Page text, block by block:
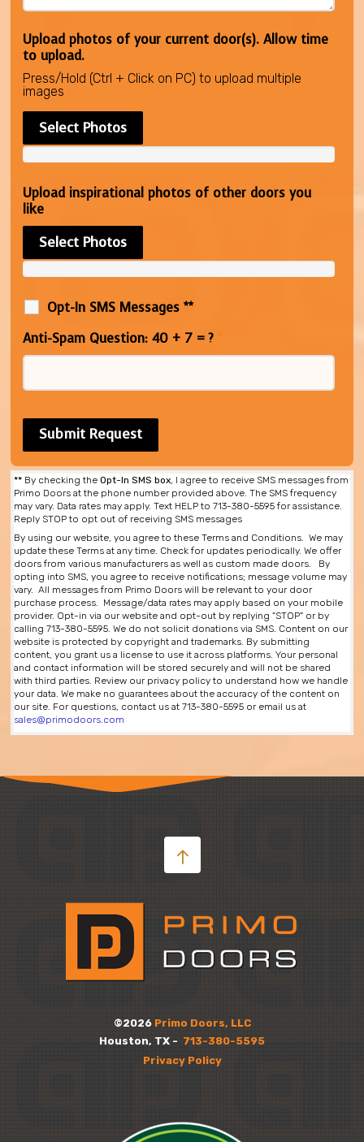
Upload photos of your current door(s). Allow time
to upload.
Select Photos
Press/Hold (Ctrl + Click on PC) to upload multiple
images
Upload inspirational photos of other doors you
like
Select Photos
Opt-In SMS Messages **
Anti-Spam Question: 40 + 7 = ? *
** By checking theOpt-In SMS box, I agree to receive SMS messages from
Primo Doors at the phone number provided above. The SMS frequency
may vary. Data rates may apply. Text HELP to 713-380-5595 for assistance.
Reply STOP to opt out of receiving SMS messages
By using our website, you agree to these Terms and Conditions. We may
update these Terms at any time. Check for updates periodically. We offer
doors from various manufacturers as well as custom made doors. By
opting into SMS, you agree to receive notifications; message volume may
vary. All messages from Primo Doors will be relevant to your door
purchase process. Message/data rates may apply based on your mobile
provider. Opt-in via our website and opt-out by replying "STOP" or by
calling 713-380-5595. We do not solicit donations via SMS. Content on our
website is protected by copyright and trademarks. By submitting
content, you grant us a license to use it across platforms. Your personal
and contact information will be stored securely and will not be shared
with third parties. Review our privacy policy to understand how we handle
your data. We make no guarantees about the accuracy of the content on
our site. For questions, contact us at 713-380-5595 or email us at
sales@primodoors.com
©2026 Primo Doors, LLC
Houston, TX - 713-380-5595
Privacy Policy